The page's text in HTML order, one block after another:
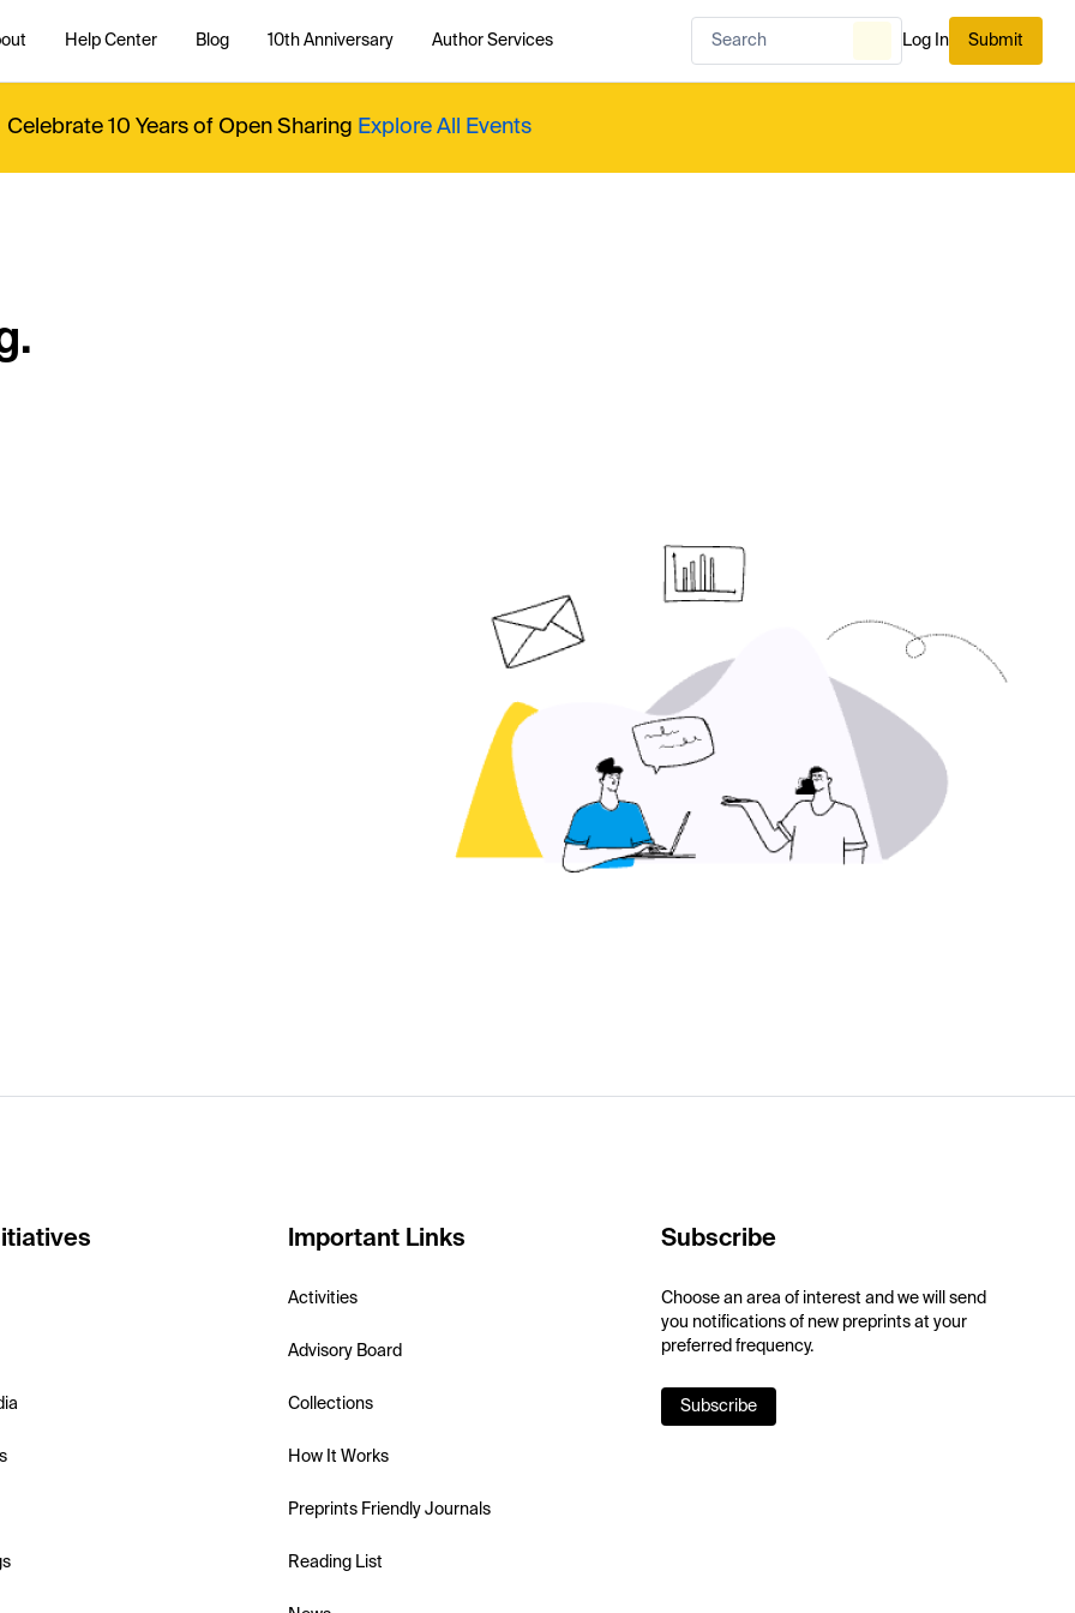
Help Center Blog 10th Anniversary Author Services Log In Submit
Celebrate 10 Years of Open Sharing Explore All Events
Important Links
Activities
Advisory Board
Collections
How It Works
Preprints Friendly Journals
Reading List
Subscribe
Choose an area of interest and we will send
you notifications of new preprints at your
preferred frequency.
Subscribe